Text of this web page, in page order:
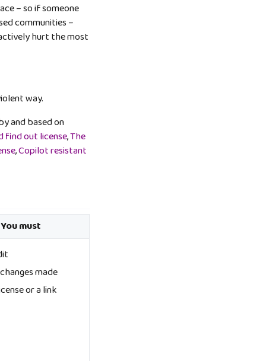
– so if someone
communities –
hurt the most
way.
and based on
find out license,The
,Copilot resistant
must
made
or a link